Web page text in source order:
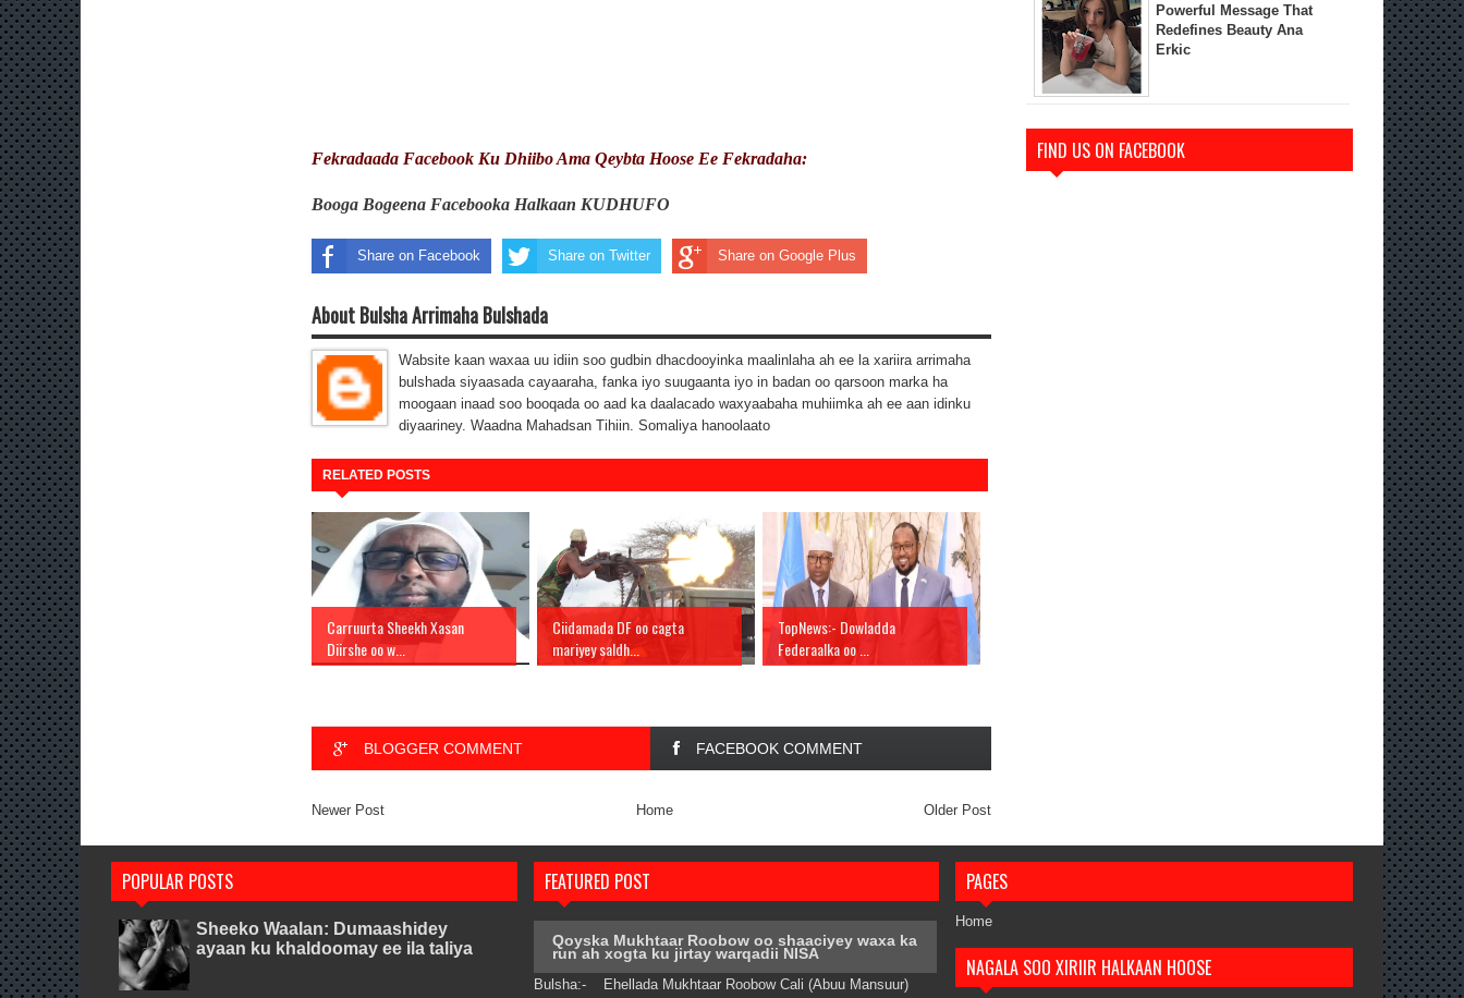
Fekradaada Facebook Ku Dhiibo Ama Qeybta Hoose Ee Fekradaha:
Booga Bogeena Facebooka Halkaan KUDHUFO
Share on Facebook Share on Twitter Share on Google Plus
About Bulsha Arrimaha Bulshada
Wabsite kaan waxaa uu idiin soo gudbin dhacdooyinka maalinlaha ah ee la xariira arrimaha
bulshada siyaasada cayaaraha, fanka iyo suugaanta iyo in badan oo qarsoon marka ha
moogaan inaad soo booqada oo aad ka daalacado waxyaabaha muhiimka ah ee aan idinku
diyaariney. Waadna Mahadsan Tihiin. Somaliya hanoolaato
RELATED POSTS
Carruurta Sheekh Xasan
Diirshe oo w...
Ciidamada DF oo cagta
mariyey saldh...
TopNews:- Dowladda
Federaalka oo ...
BLOGGER COMMENT FACEBOOK COMMENT
Newer Post Older Post
Home
Powerful Message That
Redefines Beauty Ana
Erkic
FIND US ON FACEBOOK
POPULAR POSTS
Sheeko Waalan: Dumaashidey
ayaan ku khaldoomay ee ila taliya
FEATURED POST
Qoyska Mukhtaar Roobow oo shaaciyey waxa ka
run ah xogta ku jirtay warqadii NISA
Bulsha:- Ehellada Mukhtaar Roobow Cali (Abuu Mansuur)
PAGES
Home
NAGALA SOO XIRIIR HALKAAN HOOSE